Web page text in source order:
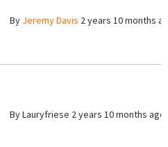
By Jeremy Davis 2 years 10 months
ByLauryfriese 2 years 10 months ago